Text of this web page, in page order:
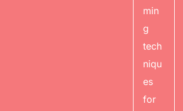
min
g
tech
niqu
es
for